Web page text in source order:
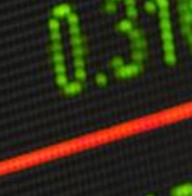
Polarisation